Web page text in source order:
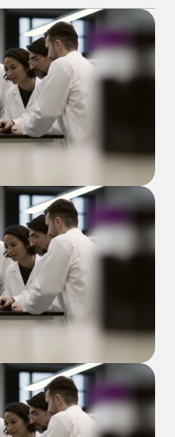
improve human life.